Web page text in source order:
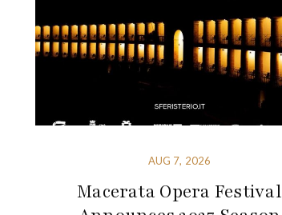
AUG 7, 2026
Macerata Opera Festival